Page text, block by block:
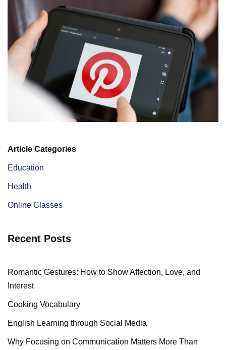
Article Categories
Education
Health
Online Classes
Recent Posts
Romantic Gestures: How to Show Affection, Love, and
Interest
Cooking Vocabulary
English Learning through Social Media
Why Focusing on Communication Matters More Than